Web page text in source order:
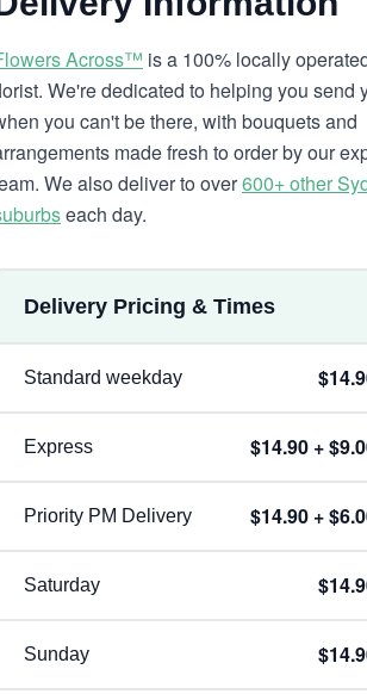
Across™ is a 100% locally
We're dedicated to helping you send
you can't be there, with bouquets and
made fresh to order by our
We also deliver to over600+ other
each day.
Delivery Pricing & Times
Standard weekday
Express $14.90 +
Priority PM Delivery $14.90 +
Saturday
Sunday